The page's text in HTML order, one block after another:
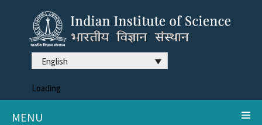
English
Loading
MENU